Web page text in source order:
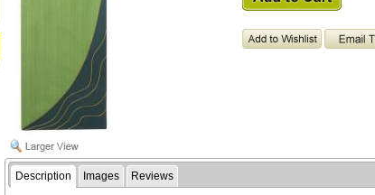
Description Images Reviews